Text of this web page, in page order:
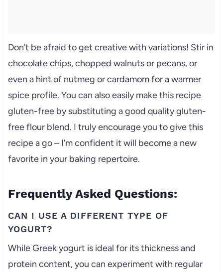
Don’t be afraid to get creative with variations! Stir in
chocolate chips, chopped walnuts or pecans, or
even a hint of nutmeg or cardamom for a warmer
spice profile. You can also easily make this recipe
gluten-free by substituting a good quality gluten-
free flour blend. I truly encourage you to give this
recipe a go – I’m confident it will become a new
favorite in your baking repertoire.
Frequently Asked Questions:
CAN I USE A DIFFERENT TYPE OF
YOGURT?
While Greek yogurt is ideal for its thickness and
protein content, you can experiment with regular